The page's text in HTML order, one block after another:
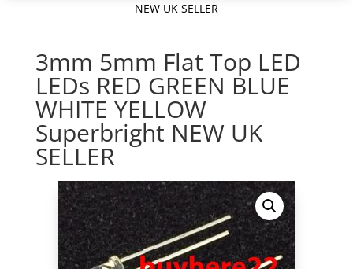
NEW UK SELLER
3mm 5mm Flat Top LED
LEDs RED GREEN BLUE
WHITE YELLOW
Superbright NEW UK
SELLER